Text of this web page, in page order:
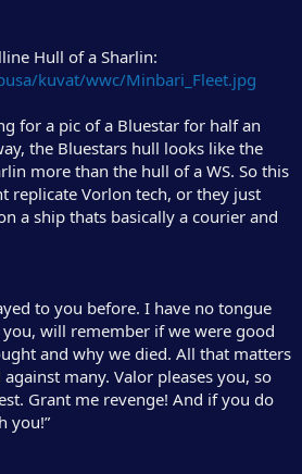
Hull of a Sharlin:
kuvat/wwc/Minbari_Fleet.jpg
for a pic of a Bluestar for half an
the Bluestars hull looks like the
more than the hull of a WS. So this
replicate Vorlon tech, or they just
a ship thats basically a courier and
to you before. I have no tongue
will remember if we were good
and why we died. All that matters
many. Valor pleases you, so
Grant me revenge! And if you do
you!”